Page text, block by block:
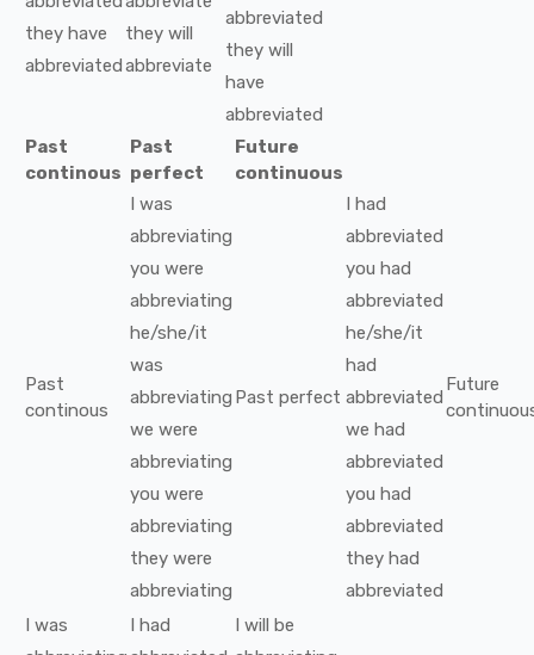
they have
abbreviated
they will
abbreviate
abbreviated
they will
have
abbreviated
Past
continous
Past
perfect
Future
continuous
Past
continous
I was
abbreviating
you were
abbreviating
he/she/it
was
abbreviating
we were
abbreviating
you were
abbreviating
they were
abbreviating
Past perfect
I had
abbreviated
you had
abbreviated
he/she/it
had
abbreviated
we had
abbreviated
you had
abbreviated
they had
abbreviated
Future
I was
I had
I will be